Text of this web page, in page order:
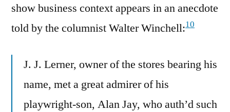
show business context appears in an anecdote
told by the columnist Walter Winchell:10
J. J. Lerner, owner of the stores bearing his
name, met a great admirer of his
playwright-son, Alan Jay, who auth’d such